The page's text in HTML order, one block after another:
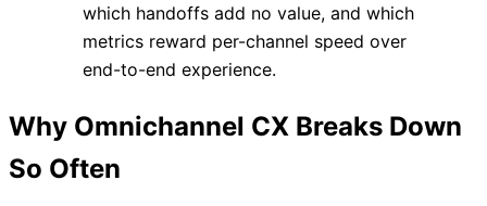
which handoffs add no value, and which
metrics reward per-channel speed over
end-to-end experience.
Why Omnichannel CX Breaks Down
So Often